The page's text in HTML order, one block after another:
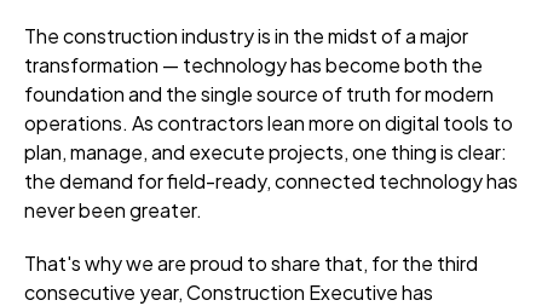
The construction industry is in the midst of a major
transformation — technology has become both the
foundation and the single source of truth for modern
operations. As contractors lean more on digital tools to
plan, manage, and execute projects, one thing is clear:
the demand for field-ready, connected technology has
never been greater.
That's why we are proud to share that, for the third
consecutive year, Construction Executive has